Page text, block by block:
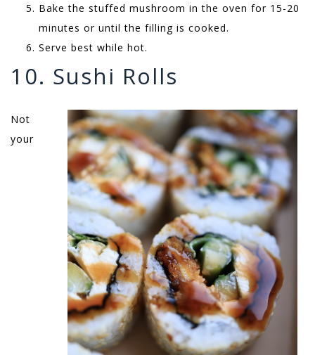
Bake the stuffed mushroom in the oven for 15-20
minutes or until the filling is cooked.
Serve best while hot.
10. Sushi Rolls
Not
your